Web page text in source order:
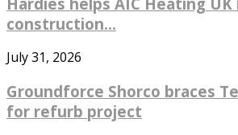
construction...
July 31, 2026
Groundforce Shorco braces
for refurb project